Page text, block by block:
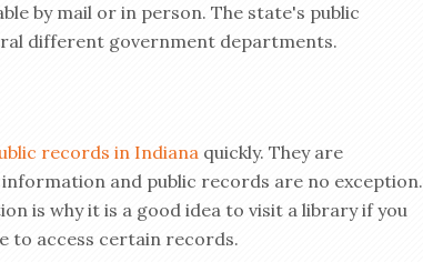
by mail or in person. The state's public
different government departments.
records in Indiana quickly. They are
and public records are no exception.
is why it is a good idea to visit a library if you
to access certain records.